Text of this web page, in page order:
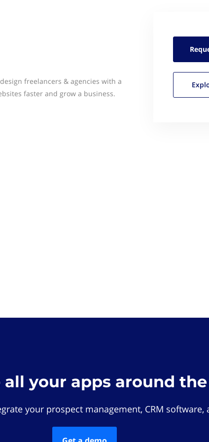
freelancers & agencies with a
faster and grow a business.
your apps around the
your prospect management, CRM software,